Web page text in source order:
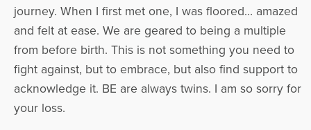
journey. When I first met one, I was floored… amazed
and felt at ease. We are geared to being a multiple
from before birth. This is not something you need to
fight against, but to embrace, but also find support to
acknowledge it. BE are always twins. I am so sorry for
your loss.